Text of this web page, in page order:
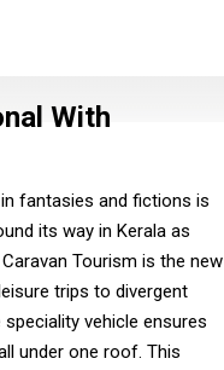
With
fantasies and fictions is
its way in Kerala as
Tourism is the new
trips to divergent
vehicle ensures
under one roof. This